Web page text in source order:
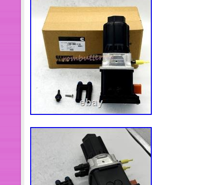
4388105 DEF Doser Pump. 1 DEF
sure it will fit your machine before
installation instructions, it is
installation. E have a large amount
have not been released yet. You
number and we can help you find
waiting for your message. It is our
We believe good
sincerely hope to provide our
service. If you are unsatisfied about
solve the problem for you. Please
materials until you assure the
car Or machine and you will not
understanding and hope you enjoy